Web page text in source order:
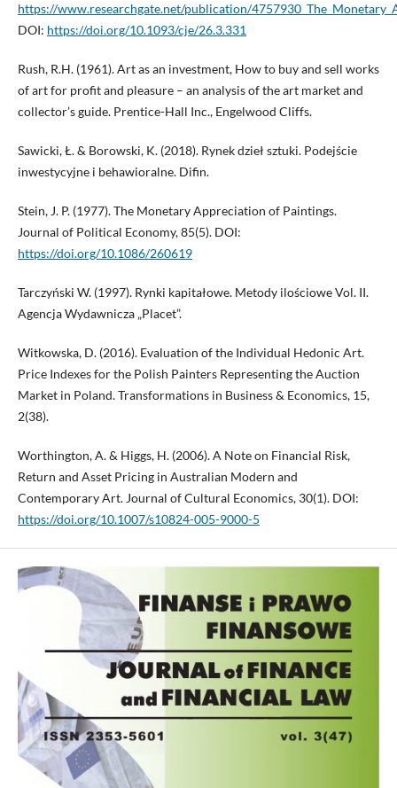
https://www.researchgate.net/publication/
DOI: https://doi.org/10.1093/cje/26.3.331
Rush, R.H. (1961). Art as an investment, How to buy and sell works
of art for profit and pleasure – an analysis of the art market and
collector’s guide. Prentice-Hall Inc., Engelwood Cliffs.
Sawicki, Ł. & Borowski, K. (2018). Rynek dzieł sztuki. Podejście
inwestycyjne i behawioralne. Difin.
Stein, J. P. (1977). The Monetary Appreciation of Paintings.
Journal of Political Economy, 85(5). DOI:
https://doi.org/10.1086/260619
Tarczyński W. (1997). Rynki kapitałowe. Metody ilościowe Vol. II.
Agencja Wydawnicza „Placet”.
Witkowska, D. (2016). Evaluation of the Individual Hedonic Art.
Price Indexes for the Polish Painters Representing the Auction
Market in Poland. Transformations in Business & Economics, 15,
2(38).
Worthington, A. & Higgs, H. (2006). A Note on Financial Risk,
Return and Asset Pricing in Australian Modern and
Contemporary Art. Journal of Cultural Economics, 30(1). DOI:
https://doi.org/10.1007/s10824-005-9000-5